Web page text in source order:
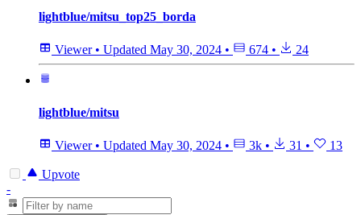
lightblue/mitsu_top25_borda
Viewer • Updated May 30, 2024 • 674 • 24
lightblue/mitsu
Viewer • Updated May 30, 2024 • 3k • 31 • 13
Upvote
-